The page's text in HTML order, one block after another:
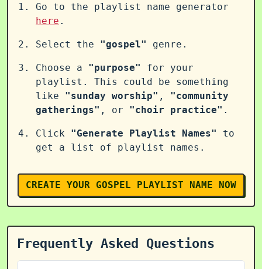
Go to the playlist name generator
here .
Select the "gospel" genre.
Choose a "purpose"
for your
playlist. This could be something
like "sunday worship" , "community
gatherings" , or "choir practice" .
Click "Generate Playlist Names"
to
get a list of playlist names.
CREATE YOUR GOSPEL PLAYLIST NAME NOW
Frequently Asked Questions